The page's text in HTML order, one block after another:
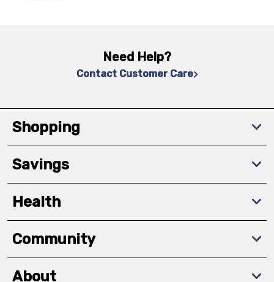
Need Help?
Contact Customer Care
Shopping
Savings
Health
Community
About